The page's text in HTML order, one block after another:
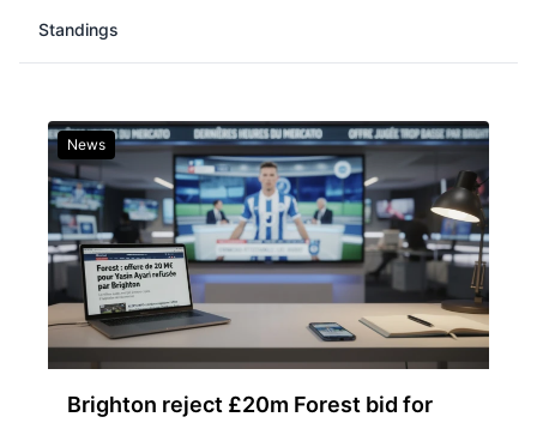
Standings
News
Brighton reject £20m Forest bid for